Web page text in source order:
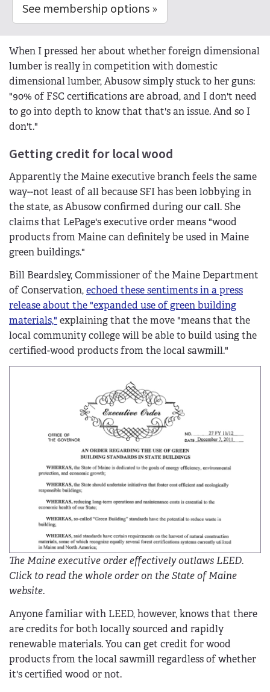
See membership options »
When I pressed her about whether foreign dimensional
lumber is really in competition with domestic
dimensional lumber, Abusow simply stuck to her guns:
"90% of FSC certifications are abroad, and I don't need
to go into depth to know that that's an issue. And so I
don't."
Getting credit for local wood
Apparently the Maine executive branch feels the same
way--not least of all because SFI has been lobbying in
the state, as Abusow confirmed during our call. She
claims that LePage's executive order means "wood
products from Maine can definitely be used in Maine
green buildings."
Bill Beardsley, Commissioner of the Maine Department
of Conservation,echoed these sentiments in a press
release about the "expanded use of green building
materials," explaining that the move "means that the
local community college will be able to build using the
certified-wood products from the local sawmill."
The Maine executive order effectively outlaws LEED.
Click to read the whole order on the State of Maine
website.
Anyone familiar with LEED, however, knows that there
are credits for both locally sourced and rapidly
renewable materials. You can get credit for wood
products from the local sawmill regardless of whether
it's certified wood or not.